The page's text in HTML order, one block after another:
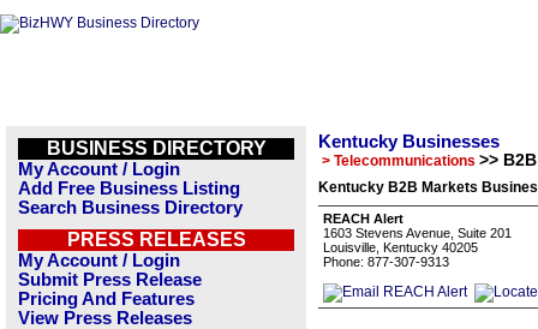
BUSINESS DIRECTORY
My Account / Login
Add Free Business Listing
Search Business Directory
PRESS RELEASES
My Account / Login
Submit Press Release
Pricing And Features
View Press Releases
Kentucky Businesses
> Telecommunications >>
Kentucky B2B Markets
REACH Alert
1603 Stevens Avenue, Suite 201
Louisville, Kentucky 40205
Phone: 877-307-9313